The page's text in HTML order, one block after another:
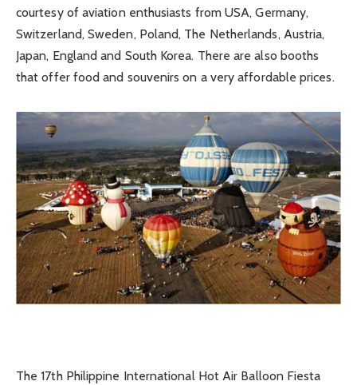
courtesy of aviation enthusiasts from USA, Germany,
Switzerland, Sweden, Poland, The Netherlands, Austria,
Japan, England and South Korea. There are also booths
that offer food and souvenirs on a very affordable prices.
The 17th Philippine International Hot Air Balloon Fiesta